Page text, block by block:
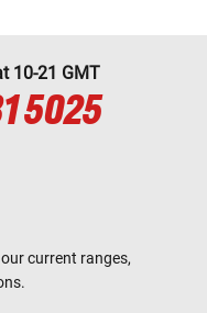
10-21 GMT
5025
current ranges,